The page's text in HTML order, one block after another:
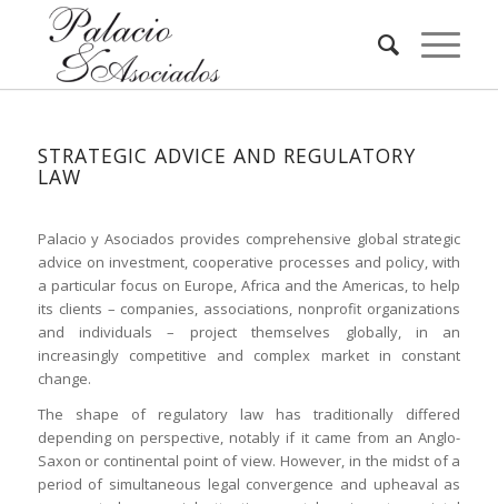
STRATEGIC ADVICE AND REGULATORY
LAW
Palacio y Asociados provides comprehensive global strategic
advice on investment, cooperative processes and policy, with
a particular focus on Europe, Africa and the Americas, to help
its clients – companies, associations, nonprofit organizations
and individuals – project themselves globally, in an
increasingly competitive and complex market in constant
change.
The shape of regulatory law has traditionally differed
depending on perspective, notably if it came from an Anglo-
Saxon or continental point of view. However, in the midst of a
period of simultaneous legal convergence and upheaval as